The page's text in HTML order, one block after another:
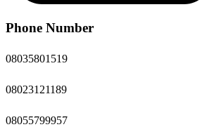
Phone Number
08035801519
08023121189
08055799957